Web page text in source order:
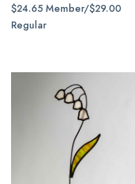
$24.65 Member/$29.00
Regular